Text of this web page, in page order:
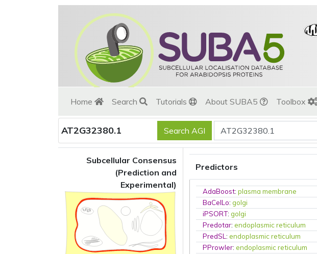
Home Search Tutorials About SUBA5 Toolbox
AT2G32380.1
Subcellular Consensus
(Prediction and
Experimental)
Predictors
AdaBoost:plasma membrane
BaCelLo:golgi
iPSORT:golgi
Predotar:endoplasmic reticulum
PredSL:endoplasmic reticulum
PProwler:endoplasmic reticulum